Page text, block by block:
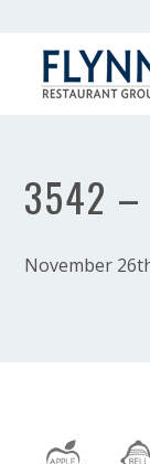
3542 –
November